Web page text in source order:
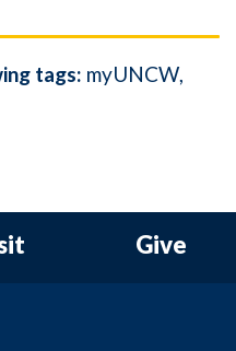
tags: myUNCW
Give